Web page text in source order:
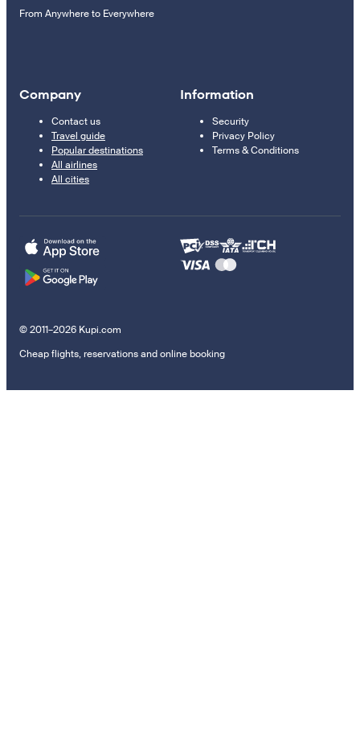
From Anywhere to Everywhere
Company
Contact us
Travel guide
Popular destinations
All airlines
All cities
Information
Security
Privacy Policy
Terms & Conditions
© 2011–2026 Kupi.com
Cheap flights, reservations and online booking